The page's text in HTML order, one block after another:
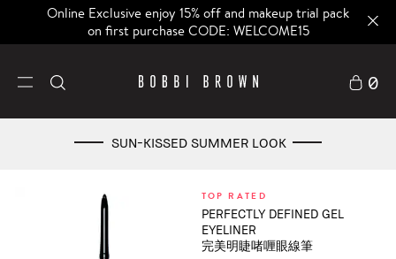
Online Exclusive enjoy 15% off and makeup trial pack
on first purchase CODE: WELCOME15
0
SUN-KISSED SUMMER LOOK
TOP RATED
PERFECTLY DEFINED GEL
EYELINER
完美明睫啫喱眼線筆